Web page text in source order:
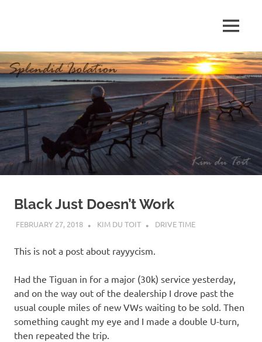
p
e
n
d
i
s
o
MENU
Black Just Doesn’t Work
FEBRUARY 27, 2018 KIM DU TOIT DRIVE TIME
This is not a post about rayyycism.
Had the Tiguan in for a major (30k) service yesterday,
and on the way out of the dealership I drove past the
usual couple miles of new VWs waiting to be sold. Then
something caught my eye and I made a double U-turn,
then repeated the trip.